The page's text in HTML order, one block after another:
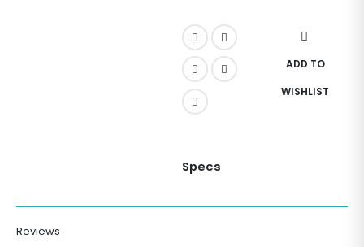
ADD TO
WISHLIST
Specs
Reviews